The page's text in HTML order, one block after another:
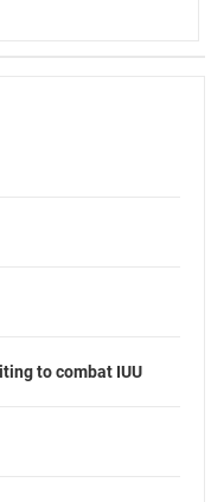
to combat IUU